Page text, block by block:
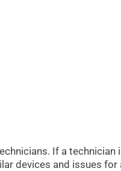
If a technician
devices and issues for